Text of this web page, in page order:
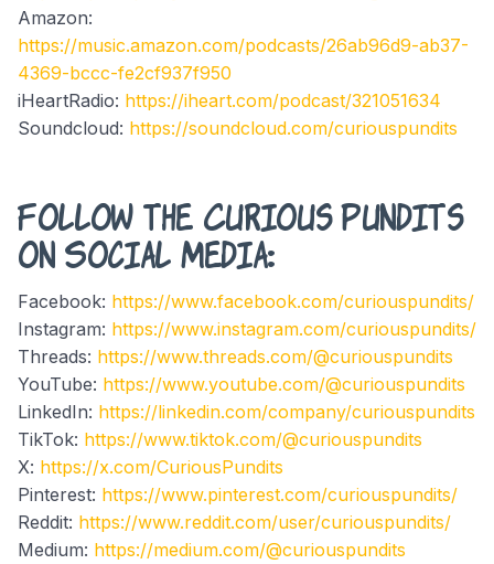
Amazon:
https://music.amazon.com/podcasts/26ab96d9-ab37-
4369-bccc-fe2cf937f950
iHeartRadio: https://iheart.com/podcast/321051634
Soundcloud: https://soundcloud.com/curiouspundits
Follow the Curious Pundits
on Social Media:
Facebook: https://www.facebook.com/curiouspundits/
Instagram: https://www.instagram.com/curiouspundits/
Threads: https://www.threads.com/@curiouspundits
YouTube: https://www.youtube.com/@curiouspundits
LinkedIn: https://linkedin.com/company/curiouspundits
TikTok: https://www.tiktok.com/@curiouspundits
X: https://x.com/CuriousPundits
Pinterest: https://www.pinterest.com/curiouspundits/
Reddit: https://www.reddit.com/user/curiouspundits/
Medium: https://medium.com/@curiouspundits